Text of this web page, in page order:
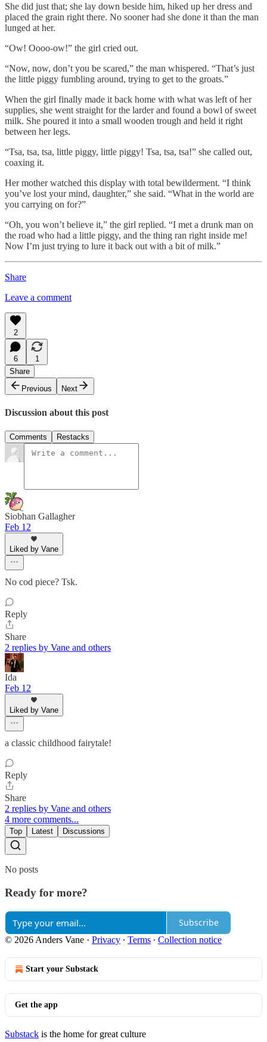
She did just that; she lay down beside him, hiked up her dress and
placed the grain right there. No sooner had she done it than the man
lunged at her.
“Ow! Oooo-ow!” the girl cried out.
“Now, now, don’t you be scared,” the man whispered. “That’s just
the little piggy fumbling around, trying to get to the groats.”
When the girl finally made it back home with what was left of her
supplies, she went straight for the larder and found a bowl of sweet
milk. She poured it into a small wooden trough and held it right
between her legs.
“Tsa, tsa, tsa, little piggy, little piggy! Tsa, tsa, tsa!” she called out,
coaxing it.
Her mother watched this display with total bewilderment. “I think
you’ve lost your mind, daughter,” she said. “What in the world are
you carrying on for?”
“Oh, you won’t believe it,” the girl replied. “I met a drunk man on
the road who had a little piggy, and the thing ran right inside me!
Now I’m just trying to lure it back out with a bit of milk.”
Share
Leave a comment
2
6
1
Share
Previous
Next
Discussion about this post
Comments Restacks
Siobhan Gallagher
Feb 12
Liked by Vane
No cod piece? Tsk.
Reply
Share
2 replies by Vane and others
Ida
Feb 12
Liked by Vane
a classic childhood fairytale!
Reply
Share
2 replies by Vane and others
4 more comments...
Top Latest Discussions
No posts
Ready for more?
Subscribe
© 2026 Anders Vane · Privacy ∙ Terms ∙ Collection notice
Start your Substack
Get the app
Substack is the home for great culture